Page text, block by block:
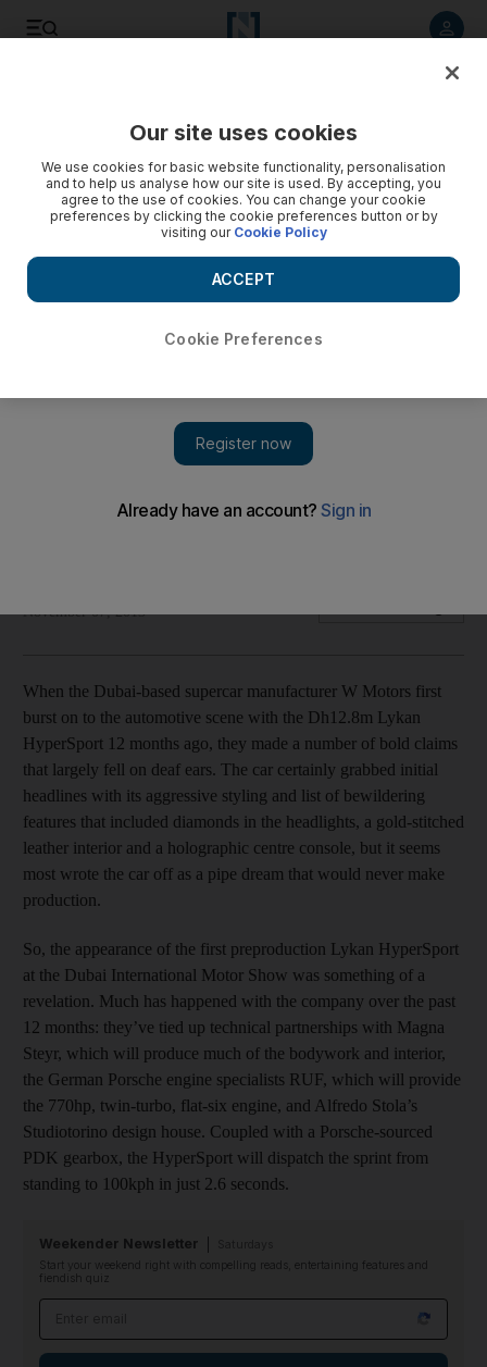
The UAE-based W Motors has launched its new Lykan
November 07, 2013
When the Dubai-based supercar manufacturer W Motors first
burst on to the automotive scene with the Dh12.8m Lykan
HyperSport 12 months ago, they made a number of bold claims
that largely fell on deaf ears. The car certainly grabbed initial
headlines with its aggressive styling and list of bewildering
features that included diamonds in the headlights, a gold-stitched
leather interior and a holographic centre console, but it seems
most wrote the car off as a pipe dream that would never make
production.
So, the appearance of the first preproduction Lykan HyperSport
at the Dubai International Motor Show was something of a
revelation. Much has happened with the company over the past
12 months: they’ve tied up technical partnerships with Magna
Steyr, which will produce much of the bodywork and interior,
the German Porsche engine specialists RUF, which will provide
the 770hp, twin-turbo, flat-six engine, and Alfredo Stola’s
Studiotorino design house. Coupled with a Porsche-sourced
PDK gearbox, the HyperSport will dispatch the sprint from
standing to 100kph in just 2.6 seconds.
Weekender Newsletter
Start your weekend right with compelling reads, entertaining features and
fiendish quiz
Our site uses cookies
We use cookies for basic website functionality, personalisation
and to help us analyse how our site is used. By accepting, you
agree to the use of cookies. You can change your cookie
preferences by clicking the cookie preferences button or by
visiting our Cookie Policy
Cookie Preferences
ACCEPT